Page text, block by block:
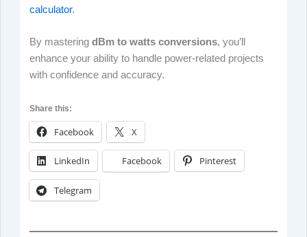
calculator.
By masteringdBm to watts conversions, you’ll
enhance your ability to handle power-related projects
with confidence and accuracy.
Share this:
Facebook X
LinkedIn Facebook Pinterest
Telegram